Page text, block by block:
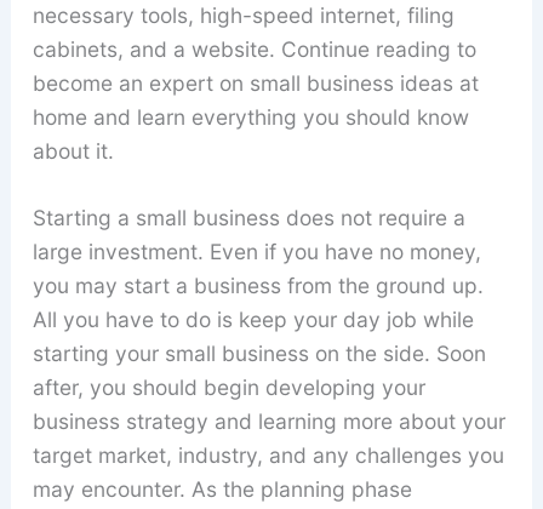
necessary tools, high-speed internet, filing
cabinets, and a website. Continue reading to
become an expert on small business ideas at
home and learn everything you should know
about it.
Starting a small business does not require a
large investment. Even if you have no money,
you may start a business from the ground up.
All you have to do is keep your day job while
starting your small business on the side. Soon
after, you should begin developing your
business strategy and learning more about your
target market, industry, and any challenges you
may encounter. As the planning phase